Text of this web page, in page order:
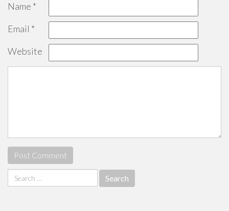
Name *
Email *
Website
Search
for: